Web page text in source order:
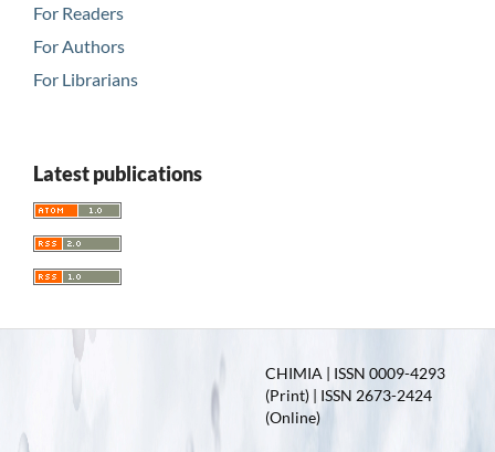
For Readers
For Authors
For Librarians
Latest publications
CHIMIA | ISSN 0009-4293
(Print) | ISSN 2673-2424
(Online)